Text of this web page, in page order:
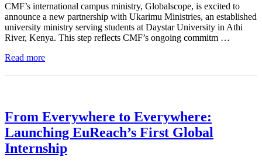
CMF’s international campus ministry, Globalscope, is excited to
announce a new partnership with Ukarimu Ministries, an established
university ministry serving students at Daystar University in Athi
River, Kenya. This step reflects CMF’s ongoing commitm …
Read more
From Everywhere to Everywhere:
Launching EuReach’s First Global
Internship